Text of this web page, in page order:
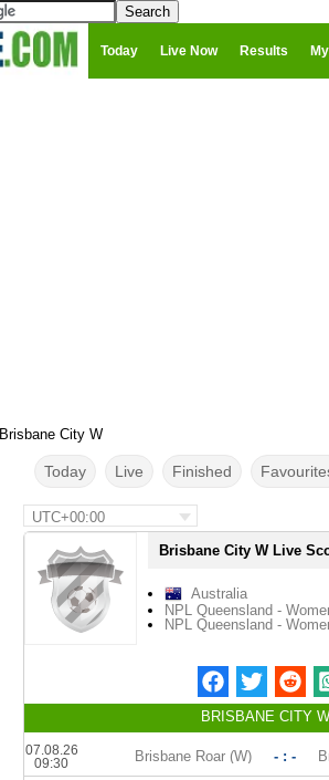
Today Live Now Results
Brisbane City W
Today Live Finished
UTC+00:00
Brisbane City W Live
Australia
NPL Queensland -
NPL Queensland -
BRISBANE CITY
07.08.26
09:30
Brisbane Roar (W) - : -